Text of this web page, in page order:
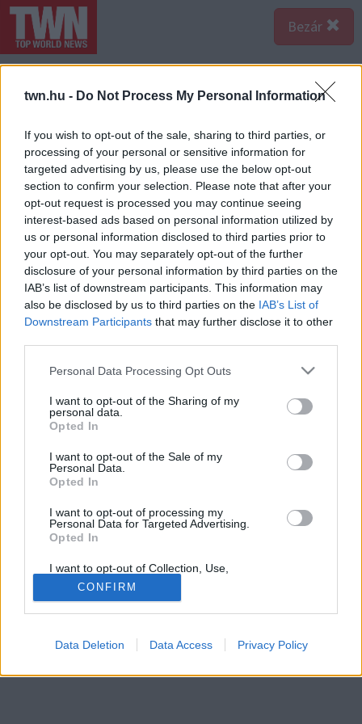
twn.hu - Do Not Process My Personal Information
If you wish to opt-out of the sale, sharing to third parties, or
processing of your personal or sensitive information for
targeted advertising by us, please use the below opt-out
section to confirm your selection. Please note that after your
opt-out request is processed you may continue seeing
interest-based ads based on personal information utilized by
us or personal information disclosed to third parties prior to
your opt-out. You may separately opt-out of the further
disclosure of your personal information by third parties on the
IAB’s list of downstream participants. This information may
also be disclosed by us to third parties on the IAB’s List of
Downstream Participants that may further disclose it to other
Please note that this website/app uses one or more Google
not limited to your visit or usage behaviour. You may click to
grant or deny consent to Google and its third-party tags to
use your data for below specified purposes in below Google
consent section.
Personal Data Processing Opt Outs
I want to opt-out of the Sharing of my
personal data.
Opted In
I want to opt-out of the Sale of my
Personal Data.
Opted In
I want to opt-out of processing my
Personal Data for Targeted Advertising.
Opted In
I want to opt-out of Collection, Use,
Retention, Sale, and/or Sharing of my
Personal Data that Is Unrelated with the
Purposes for which it was collected.
Opted Out
Google consents
I want to allow Google to enable storage
CONFIRM
Data Deletion Data Access Privacy Policy
Bezár
Forrás:Nébih
A Nemzeti Élelmiszer-lánc Biztonsági Hivatal
munkatársai a Balaton környéki vendéglátóhelyeket